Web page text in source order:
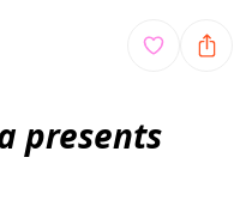
presents